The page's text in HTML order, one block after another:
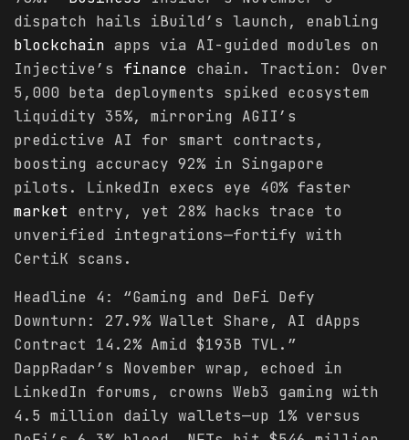
dispatch hails iBuild’s launch, enabling
blockchain apps via AI-guided modules on
Injective’s finance chain. Traction: Over
5,000 beta deployments spiked ecosystem
liquidity 35%, mirroring AGII’s
predictive AI for smart contracts,
boosting accuracy 92% in Singapore
pilots. LinkedIn execs eye 40% faster
market entry, yet 28% hacks trace to
unverified integrations—fortify with
CertiK scans.
Headline 4: “Gaming and DeFi Defy
Downturn: 27.9% Wallet Share, AI dApps
Contract 14.2% Amid $193B TVL.”
DappRadar’s November wrap, echoed in
LinkedIn forums, crowns Web3 gaming with
4.5 million daily wallets—up 1% versus